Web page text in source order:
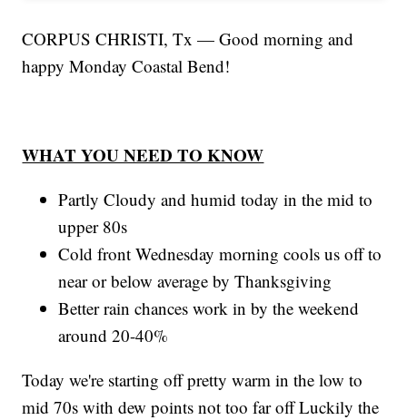
CORPUS CHRISTI, Tx — Good morning and
happy Monday Coastal Bend!
WHAT YOU NEED TO KNOW
Partly Cloudy and humid today in the mid to
upper 80s
Cold front Wednesday morning cools us off to
near or below average by Thanksgiving
Better rain chances work in by the weekend
around 20-40%
Today we're starting off pretty warm in the low to
mid 70s with dew points not too far off Luckily the